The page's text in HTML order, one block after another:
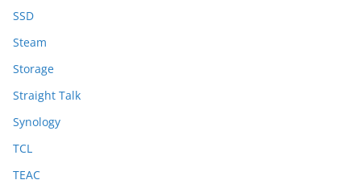
SSD
Steam
Storage
Straight Talk
Synology
TCL
TEAC